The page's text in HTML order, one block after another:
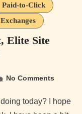
Paid-to-Click
Elite Site
No Comments